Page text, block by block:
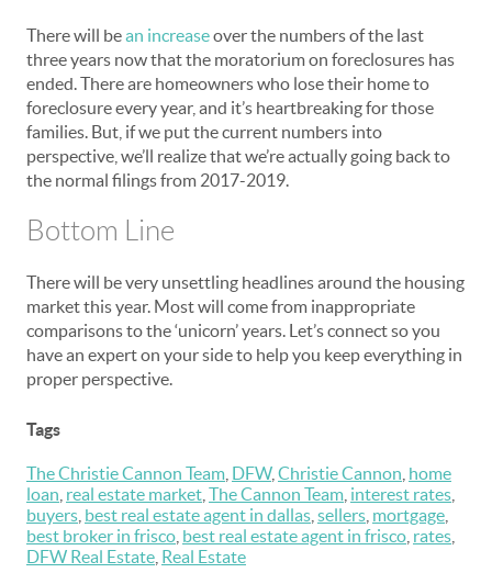
There will bean increaseover the numbers of the last
three years now that the moratorium on foreclosures has
ended. There are homeowners who lose their home to
foreclosure every year, and it’s heartbreaking for those
families. But, if we put the current numbers into
perspective, we’ll realize that we’re actually going back to
the normal filings from 2017-2019.
Bottom Line
There will be very unsettling headlines around the housing
market this year. Most will come from inappropriate
comparisons to the ‘unicorn’ years. Let’s connect so you
have an expert on your side to help you keep everything in
proper perspective.
Tags
The Christie Cannon Team DFW, Christie Cannon home
loan real estate market The Cannon Team interest rates
buyers best real estate agent in dallas sellers mortgage
best broker in frisco best real estate agent in frisco rates
DFW Real Estate Real Estate